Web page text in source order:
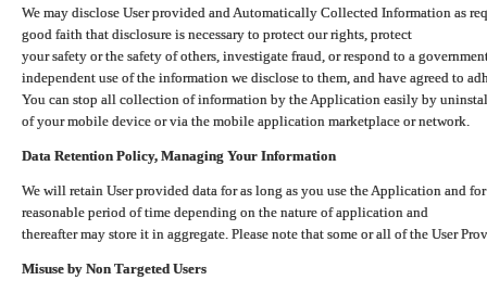
We may disclose User provided and Automatically Collected Information as
good faith that disclosure is necessary to protect our rights, protect
your safety or the safety of others, investigate fraud, or respond to a
independent use of the information we disclose to them, and have agreed to
You can stop all collection of information by the Application easily by
of your mobile device or via the mobile application marketplace or network.
Data Retention Policy, Managing Your Information
We will retain User provided data for as long as you use the Application and
reasonable period of time depending on the nature of application and
thereafter may store it in aggregate. Please note that some or all of the User
Misuse by Non Targeted Users